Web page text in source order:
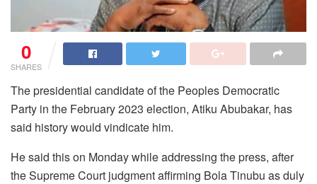
0
SHARES
The presidential candidate of the Peoples Democratic
Party in the February 2023 election, Atiku Abubakar, has
said history would vindicate him.
He said this on Monday while addressing the press, after
the Supreme Court judgment affirming Bola Tinubu as duly